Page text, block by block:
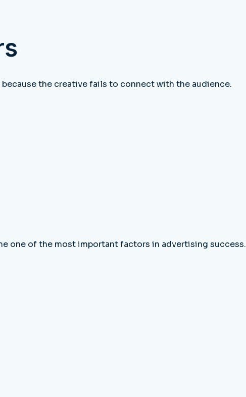
the creative fails to connect with the audience.
one of the most important factors in advertising success.